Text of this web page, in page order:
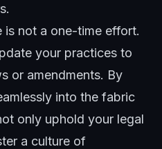
is not a one-time effort.
your practices to
or amendments. By
into the fabric
only uphold your legal
a culture of